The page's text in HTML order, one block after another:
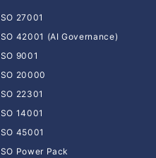
27001
42001 (AI Governance)
9001
20000
22301
14001
45001
Power Pack